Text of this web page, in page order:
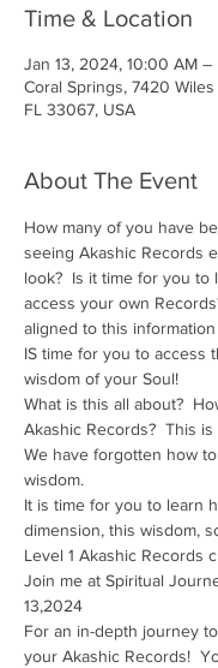
Time & Location
Jan 13, 2024, 10:00 AM –
Coral Springs, 7420
FL 33067, USA
About The Event
How many of you have
seeing Akashic Records
look?  Is it time for you to
access your own
aligned to this
IS time for you to access
wisdom of your Soul!
What is this all about?
Akashic Records?  This
We have forgotten how
wisdom.
It is time for you to learn
dimension, this wisdom,
Level 1 Akashic Records
Join me at Spiritual
13,2024
For an in-depth journey
your Akashic Records!